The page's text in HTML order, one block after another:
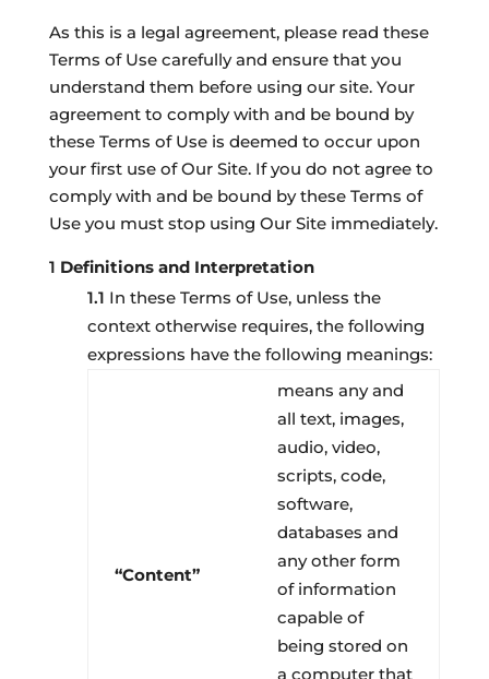
As this is a legal agreement, please read these
Terms of Use carefully and ensure that you
understand them before using our site. Your
agreement to comply with and be bound by
these Terms of Use is deemed to occur upon
your first use of Our Site. If you do not agree to
comply with and be bound by these Terms of
Use you must stop using Our Site immediately.
Definitions and Interpretation
In these Terms of Use, unless the
context otherwise requires, the following
expressions have the following meanings:
“Content”
means any and
all text, images,
audio, video,
scripts, code,
software,
databases and
any other form
of information
capable of
being stored on
a computer that